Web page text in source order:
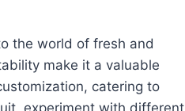
the world of fresh and
make it a valuable
catering to